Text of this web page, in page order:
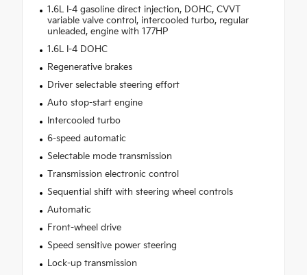
1.6L I-4 gasoline direct injection, DOHC, CVVT
variable valve control, intercooled turbo, regular
unleaded, engine with 177HP
1.6L I-4 DOHC
Regenerative brakes
Driver selectable steering effort
Auto stop-start engine
Intercooled turbo
6-speed automatic
Selectable mode transmission
Transmission electronic control
Sequential shift with steering wheel controls
Automatic
Front-wheel drive
Speed sensitive power steering
Lock-up transmission